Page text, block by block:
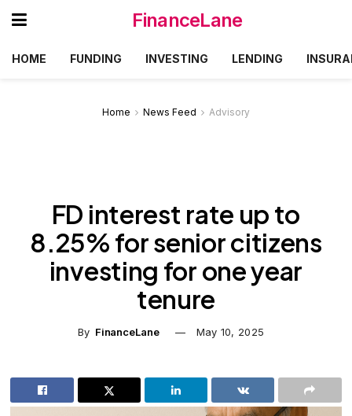
FinanceLane
HOME FUNDING INVESTING LENDING
Home News Feed Advisory
FD interest rate up to
8.25% for senior citizens
investing for one year
tenure
By FinanceLane May 10, 2025